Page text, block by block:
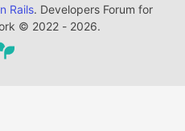
Rails. Developers Forum for
© 2022 - 2026.